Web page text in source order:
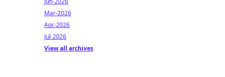
Mar-2026
Apr-2026
Jul-2026
View all archives